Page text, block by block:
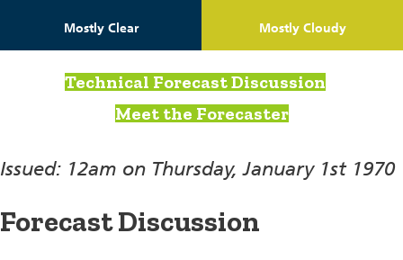
Mostly Clear Mostly Cloudy
Technical Forecast Discussion
Meet the Forecaster
Issued: 12am on Thursday, January 1st 1970
Forecast Discussion